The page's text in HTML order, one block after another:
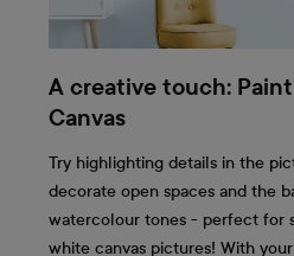
A creative touch:
Canvas
Try highlighting details in the
decorate open spaces and the
watercolour tones - perfect for
white canvas pictures! With